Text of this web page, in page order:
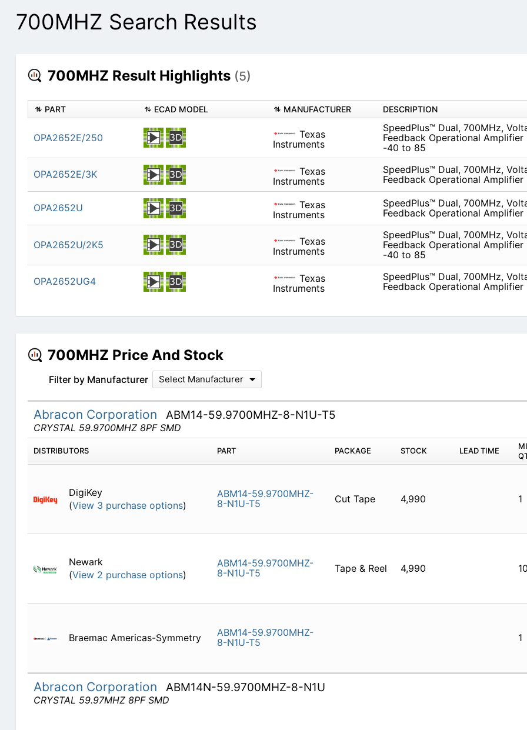
700MHZ Search Results
700MHZ Result Highlights (5)
PART ECAD MODEL MANUFACTURER DESCRIPTION
OPA2652E/250
Texas
Instruments
SpeedPlus™ Dual, 700MHz,
Feedback Operational Amplifier
-40 to 85
OPA2652E/3K
Texas
Instruments
SpeedPlus™ Dual, 700MHz,
Feedback Operational Amplifier
OPA2652U
Texas
Instruments
SpeedPlus™ Dual, 700MHz,
Feedback Operational Amplifier
OPA2652U/2K5
Texas
Instruments
SpeedPlus™ Dual, 700MHz,
Feedback Operational Amplifier
-40 to 85
OPA2652UG4
Texas
Instruments
SpeedPlus™ Dual, 700MHz,
Feedback Operational Amplifier
700MHZ Price And Stock
Filter by Manufacturer Select Manufacturer
Abracon Corporation ABM14-59.9700MHZ-8-N1U-T5
CRYSTAL 59.9700MHZ 8PF SMD
DISTRIBUTORS PART PACKAGE STOCK LEAD TIME
DigiKey
(View 3 purchase options)
ABM14-59.9700MHZ-
8-N1U-T5
Cut Tape 4,990 1
Newark
(View 2 purchase options)
ABM14-59.9700MHZ-
8-N1U-T5
Tape & Reel 4,990
Braemac Americas-Symmetry
ABM14-59.9700MHZ-
8-N1U-T5
1
Abracon Corporation ABM14N-59.9700MHZ-8-N1U
CRYSTAL 59.97MHZ 8PF SMD